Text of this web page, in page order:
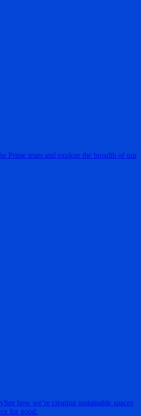
Prime team and explore the breadth of our
See how we’re creating sustainable spaces
for good.